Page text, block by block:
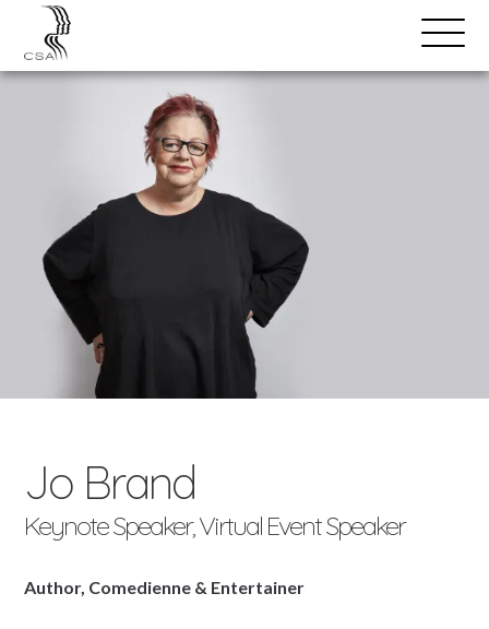
Open
Menu
SPEAKERS
Jo Brand
Keynote Speaker, Virtual Event Speaker
Author, Comedienne & Entertainer